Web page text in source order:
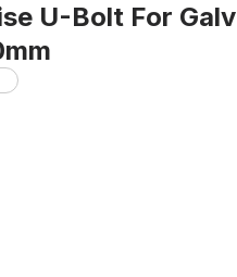
U-Bolt For Galv